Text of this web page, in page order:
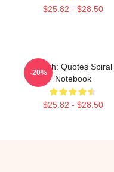
$25.82 - $28.50
Psych: Quotes Spiral
Notebook
$25.82 - $28.50
-20%